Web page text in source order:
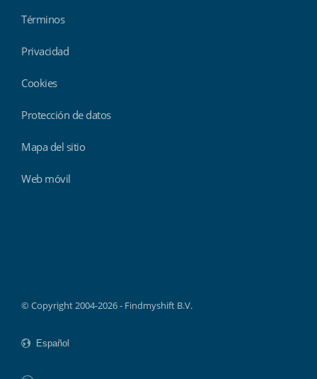
Términos
Privacidad
Cookies
Protección de datos
Mapa del sitio
Web móvil
© Copyright 2004-2026 - Findmyshift B.V.